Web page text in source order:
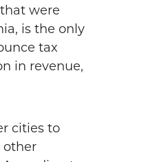
were
is the only
tax
in revenue,
cities to
other